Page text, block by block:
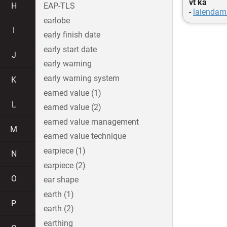
vt ka
-
H
J
K
L
M
N
O
P
EAP-TLS
earlobe
early finish date
early start date
early warning
early warning system
earned value (1)
earned value (2)
earned value management
earned value technique
earpiece (1)
earpiece (2)
ear shape
earth (1)
earth (2)
earthing